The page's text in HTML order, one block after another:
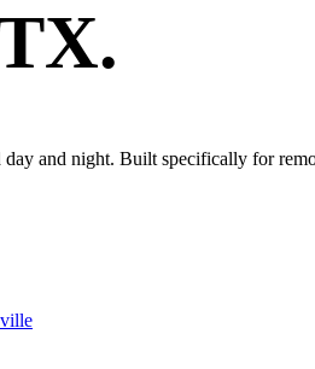
and night. Built specifically for